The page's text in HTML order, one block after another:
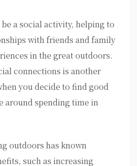
a social activity, helping to
with friends and family
in the great outdoors.
connections is another
you decide to find good
around spending time in
outdoors has known
such as increasing